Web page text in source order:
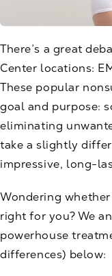
There’s a great
Center locations:
These popular
goal and purpose:
eliminating
take a slightly
impressive, long-
Wondering
right for you? We
powerhouse
differences) below: